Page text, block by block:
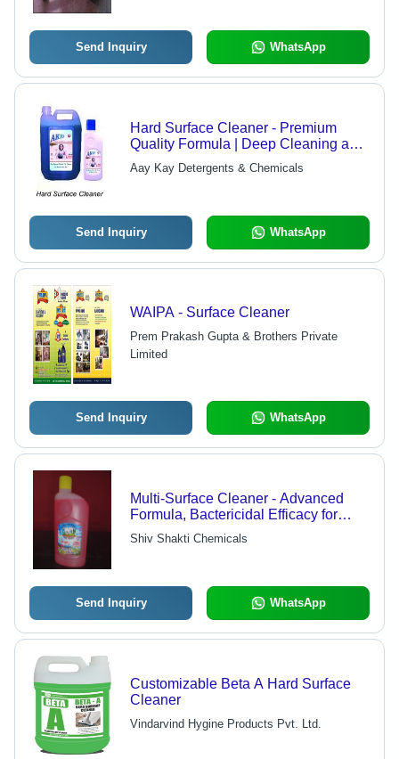
Send Inquiry WhatsApp
Hard Surface Cleaner - Premium
Quality Formula | Deep Cleaning and
Sanitizing Action
Aay Kay Detergents & Chemicals
Send Inquiry WhatsApp
WAIPA - Surface Cleaner
Prem Prakash Gupta & Brothers Private
Limited
Send Inquiry WhatsApp
Multi-Surface Cleaner - Advanced
Formula, Bactericidal Efficacy for
Kitchens & Food Areas, Streak-Free
& Biodegradable with Jasmine &
Shiv Shakti Chemicals
Send Inquiry WhatsApp
Customizable Beta A Hard Surface
Cleaner
Vindarvind Hygine Products Pvt. Ltd.